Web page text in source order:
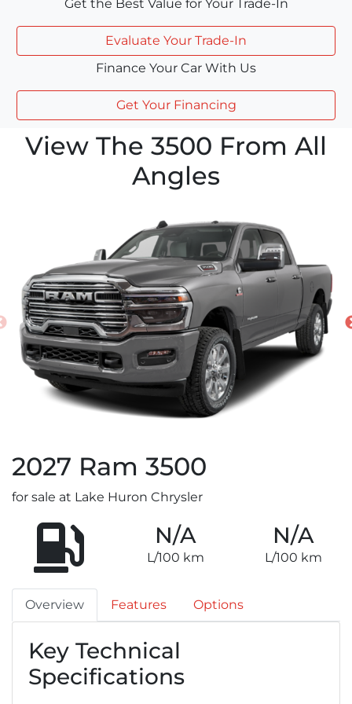
Get the Best Value for Your Trade-In
Evaluate Your Trade-In
Finance Your Car With Us
Get Your Financing
View The 3500 From All
Angles
2027 Ram 3500
for sale at Lake Huron Chrysler
N/A
L/100 km
N/A
L/100 km
Overview Features Options
Key Technical
Specifications